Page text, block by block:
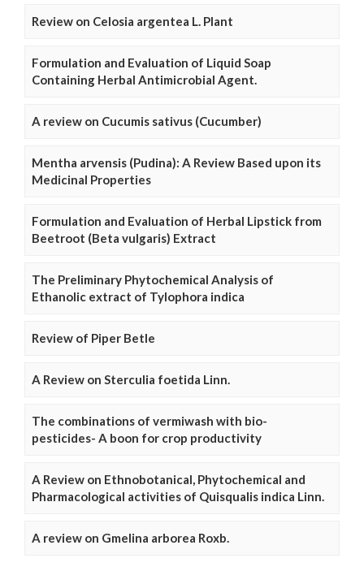
Review on Celosia argentea L. Plant
Formulation and Evaluation of Liquid Soap
Containing Herbal Antimicrobial Agent.
A review on Cucumis sativus (Cucumber)
Mentha arvensis (Pudina): A Review Based upon its
Medicinal Properties
Formulation and Evaluation of Herbal Lipstick from
Beetroot (Beta vulgaris) Extract
The Preliminary Phytochemical Analysis of
Ethanolic extract of Tylophora indica
Review of Piper Betle
A Review on Sterculia foetida Linn.
The combinations of vermiwash with bio-
pesticides- A boon for crop productivity
A Review on Ethnobotanical, Phytochemical and
Pharmacological activities of Quisqualis indica Linn.
A review on Gmelina arborea Roxb.